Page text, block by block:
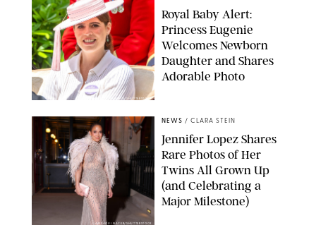
ZAK HUSSEIN/SHUTTERSTOCK
Royal Baby Alert:
Princess Eugenie
Welcomes Newborn
Daughter and Shares
Adorable Photo
AISSAOUI NACER/SHUTTERSTOCK
NEWS / CLARA STEIN
Jennifer Lopez Shares
Rare Photos of Her
Twins All Grown Up
(and Celebrating a
Major Milestone)